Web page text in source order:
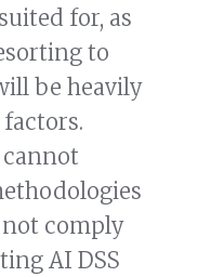
for, as
to
be heavily
comply
AI DSS